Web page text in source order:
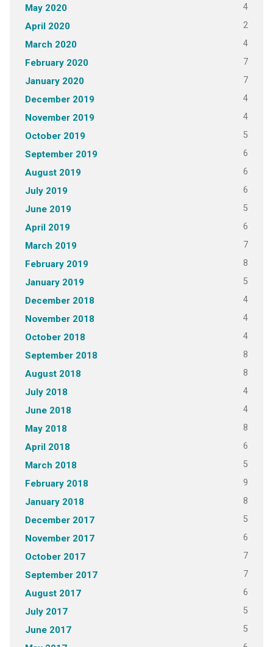
May 2020 4
April 2020 2
March 2020 4
February 2020 7
January 2020 7
December 2019 4
November 2019 4
October 2019 5
September 2019 6
August 2019 6
July 2019 6
June 2019 5
April 2019 6
March 2019 7
February 2019 8
January 2019 5
December 2018 4
November 2018 4
October 2018 4
September 2018 8
August 2018 8
July 2018 4
June 2018 4
May 2018 8
April 2018 6
March 2018 5
February 2018 9
January 2018 8
December 2017 5
November 2017 6
October 2017 7
September 2017 7
August 2017 6
July 2017 5
June 2017 5